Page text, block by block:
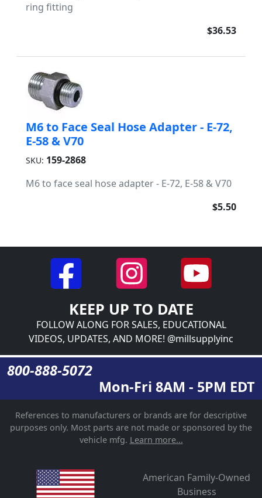
ring fitting
$36.53
M6 to Face Seal Hose Adapter - E-72,
E-58 & V70
SKU: 159-2868
M6 to face seal hose adapter - E-72, E-58 & V70
$5.50
KEEP UP TO DATE
FOLLOW ALONG FOR SALES, EDUCATIONAL
VIDEOS, UPDATES, AND MORE! @millsupplyinc
800-888-5072
Mon-Fri 8AM - 5PM EDT
References to manufacturers or brands are for descriptive
purposes only. Most parts are not made or sponsored by the
vehicle mfg. Learn more...
American Family-Owned
Business